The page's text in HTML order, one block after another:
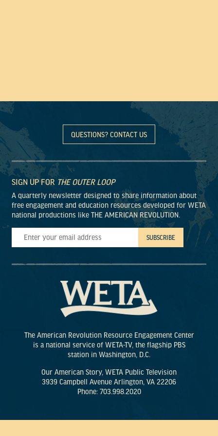
QUESTIONS? CONTACT US
SIGN UP FOR THE OUTER LOOP
A quarterly newsletter designed to share information about
free engagement and education resources developed for WETA
national productions like THE AMERICAN REVOLUTION.
The American Revolution Resource Engagement Center
is a national service of WETA-TV, the flagship PBS
station in Washington, D.C.
Our American Story, WETA Public Television
3939 Campbell Avenue Arlington, VA 22206
Phone: 703.998.2020